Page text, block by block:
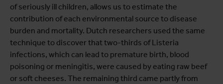
of seriously ill children, allows us to estimate the
contribution of each environmental source to disease
burden and mortality. Dutch researchers used the same
technique to discover that two-thirds of Listeria
infections, which can lead to premature birth, blood
poisoning or meningitis, were caused by eating raw beef
or soft cheeses. The remaining third came partly from